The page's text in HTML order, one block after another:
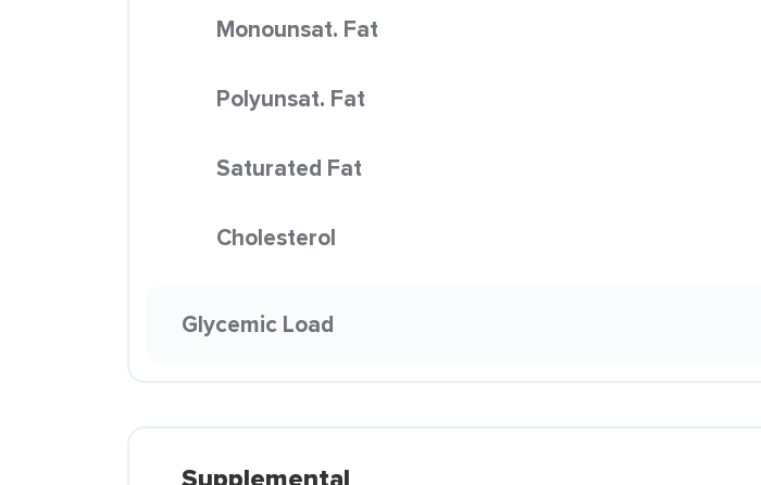
Monounsat. Fat
Polyunsat. Fat
Saturated Fat
Cholesterol
Glycemic Load